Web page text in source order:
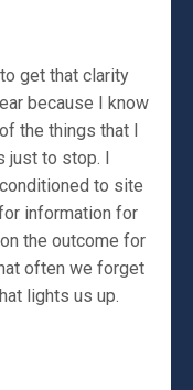
get that clarity
because I know
the things that I
just to stop. I
to site
information for
the outcome for
often we forget
lights us up.